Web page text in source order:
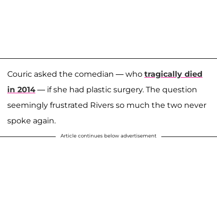
Couric asked the comedian — who tragically died
in 2014 — if she had plastic surgery. The question
seemingly frustrated Rivers so much the two never
spoke again.
Article continues below advertisement